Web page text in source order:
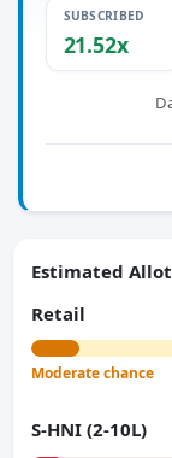
SUBSCRIBED
21.52x
Estimated
Retail
Moderate chance
S-HNI (2-10L)